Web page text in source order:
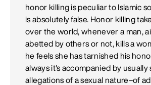
honor killing is peculiar to Islamic
is absolutely false. Honor killing
over the world, whenever a man,
abetted by others or not, kills a
he feels she has tarnished his
always it's accompanied by usually
allegations of a sexual nature–of